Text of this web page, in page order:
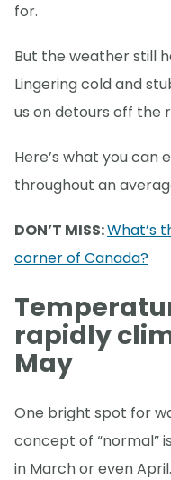
for.
But the weather still
Lingering cold and
us on detours off the
Here’s what you can
throughout an
DON’T MISS:What’s
corner of Canada?
rapidly
May
One bright spot for
concept of “normal”
in March or even